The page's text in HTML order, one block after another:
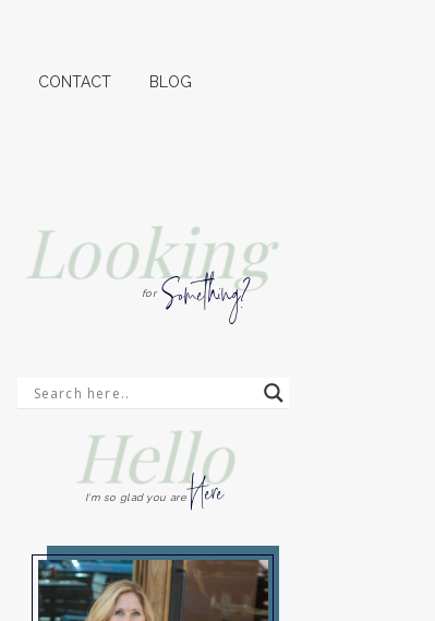
CONTACT BLOG
Looking
Something?
for
Hello
Here
I'm so glad you are